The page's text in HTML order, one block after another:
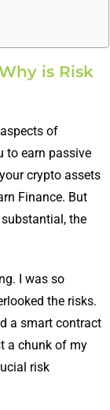
is Risk
of
to earn passive
crypto assets
Finance. But
substantial, the
I was so
the risks.
a smart contract
a chunk of my
risk